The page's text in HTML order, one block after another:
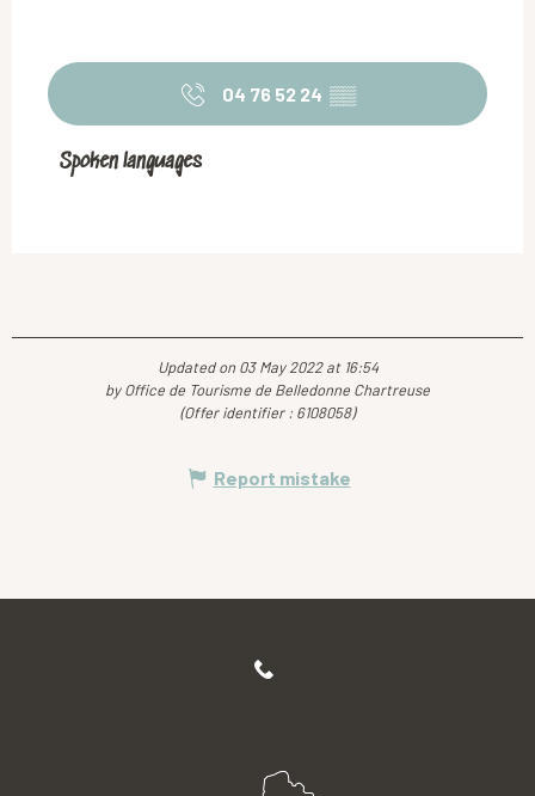
04 76 52 24 ▒▒
Spoken languages
Spoken languages
Updated on 03 May 2022 at 16:54
by Office de Tourisme de Belledonne Chartreuse
(Offer identifier : 6108058)
Report mistake